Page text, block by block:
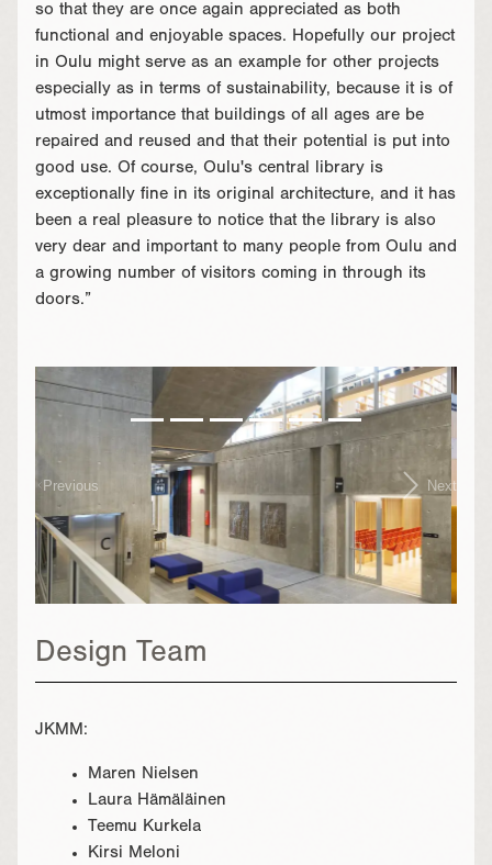
so that they are once again appreciated as both
functional and enjoyable spaces. Hopefully our project
in Oulu might serve as an example for other projects
especially as in terms of sustainability, because it is of
utmost importance that buildings of all ages are be
repaired and reused and that their potential is put into
good use. Of course, Oulu's central library is
exceptionally fine in its original architecture, and it has
been a real pleasure to notice that the library is also
very dear and important to many people from Oulu and
a growing number of visitors coming in through its
doors.”
}
Previous Next
Design Team
JKMM:
Maren Nielsen
Laura Hämäläinen
Teemu Kurkela
Kirsi Meloni